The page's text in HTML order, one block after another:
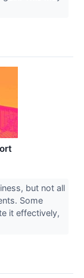
but not all
Some
it effectively,